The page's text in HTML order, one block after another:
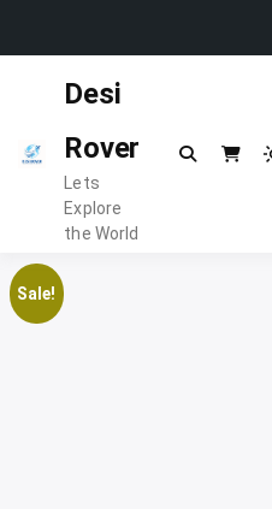
Desi
Rover
Lets
Explore
the World
Sale!